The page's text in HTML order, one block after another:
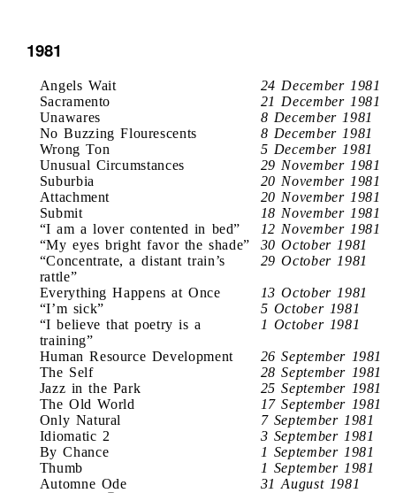
1981
Angels Wait
24 December 1981
Sacramento
21 December 1981
Unawares
8 December 1981
No Buzzing Flourescents
8 December 1981
Wrong Ton
5 December 1981
Unusual Circumstances
29 November 1981
Suburbia
20 November 1981
Attachment
20 November 1981
Submit
18 November 1981
“I am a lover contented in bed”
12 November 1981
“My eyes bright favor the shade”
30 October 1981
“Concentrate, a distant train’s
rattle”
29 October 1981
Everything Happens at Once
13 October 1981
“I’m sick”
5 October 1981
“I believe that poetry is a
training”
1 October 1981
Human Resource Development
26 September 1981
The Self
28 September 1981
Jazz in the Park
25 September 1981
The Old World
17 September 1981
Only Natural
7 September 1981
Idiomatic 2
3 September 1981
By Chance
1 September 1981
Thumb
1 September 1981
Automne Ode
31 August 1981